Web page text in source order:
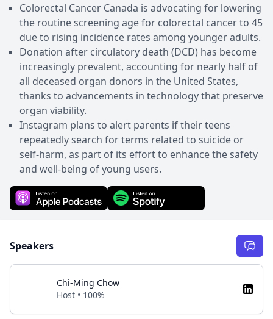
Colorectal Cancer Canada is advocating for lowering
the routine screening age for colorectal cancer to 45
due to rising incidence rates among younger adults.
Donation after circulatory death (DCD) has become
increasingly prevalent, accounting for nearly half of
all deceased organ donors in the United States,
thanks to advancements in technology that preserve
organ viability.
Instagram plans to alert parents if their teens
repeatedly search for terms related to suicide or
self-harm, as part of its effort to enhance the safety
and well-being of young users.
Speakers
Chi-Ming Chow
Host • 100%